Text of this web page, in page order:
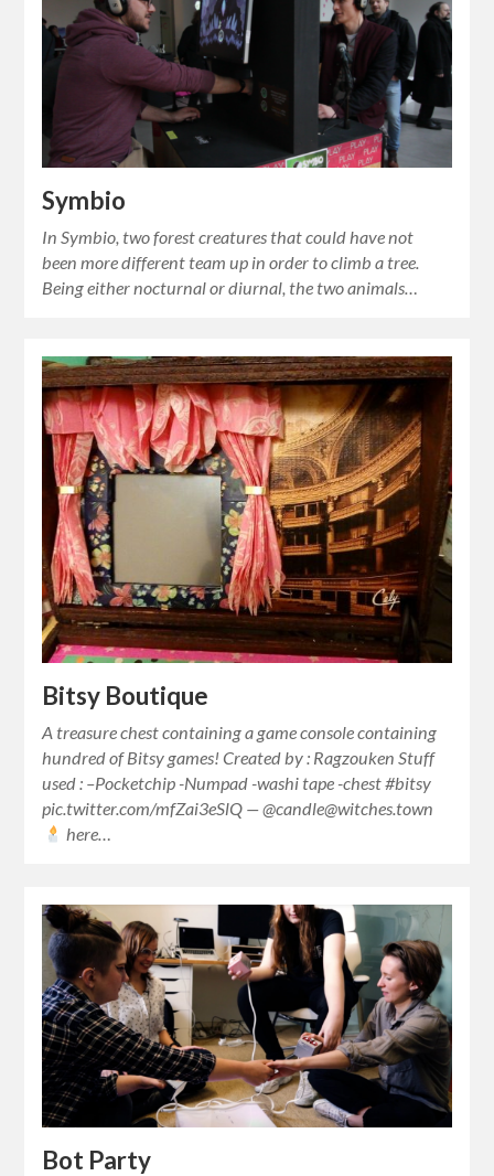
Symbio
In Symbio, two forest creatures that could have not
been more different team up in order to climb a tree.
Being either nocturnal or diurnal, the two animals…
Bitsy Boutique
A treasure chest containing a game console containing
hundred of Bitsy games! Created by : Ragzouken Stuff
used : –Pocketchip -Numpad -washi tape -chest #bitsy
pic.twitter.com/mfZai3eSlQ — @candle@witches.town
here…
Bot Party